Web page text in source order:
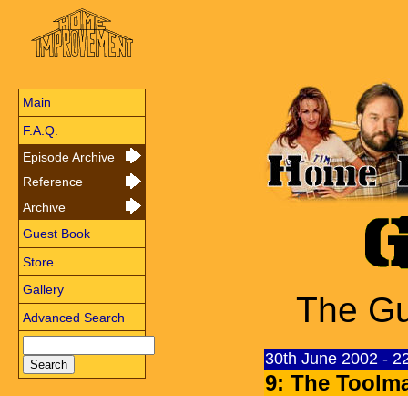
Main
F.A.Q.
Episode Archive
Reference
Archive
Guest Book
Store
Gallery
Advanced Search
The
30th June 2002 -
9: The